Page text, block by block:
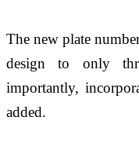
The new plate
design to only
importantly,
added.